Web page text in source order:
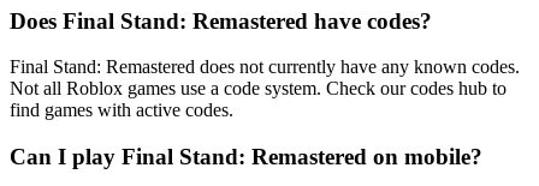
Does Final Stand: Remastered have codes?
Final Stand: Remastered does not currently have any known codes.
Not all Roblox games use a code system. Check our codes hub to
find games with active codes.
Can I play Final Stand: Remastered on mobile?